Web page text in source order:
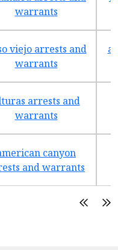
warrants
viejo arrests and
warrants
arrests and
warrants
canyon
and warrants